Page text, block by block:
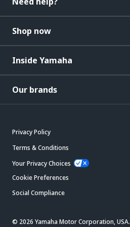
Shop now
Inside Yamaha
Our brands
Privacy Policy
Terms & Conditions
Your Privacy Choices
Cookie Preferences
Social Compliance
© 2026 Yamaha Motor Corporation,